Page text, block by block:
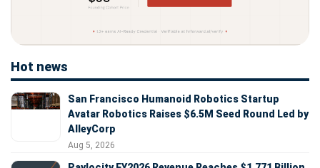
Hot news
San Francisco Humanoid Robotics Startup
Avatar Robotics Raises $6.5M Seed Round Led by
AlleyCorp
Aug 5, 2026